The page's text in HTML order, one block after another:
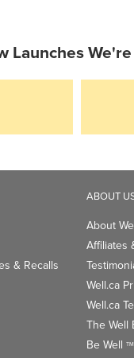
Launches
& Recalls
ABOUT
About
Affiliates
Well.ca
Well.ca
The Well
Be Well TM